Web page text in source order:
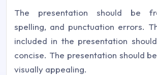
The presentation should be
spelling, and punctuation errors.
included in the presentation
concise. The presentation should
visually appealing.